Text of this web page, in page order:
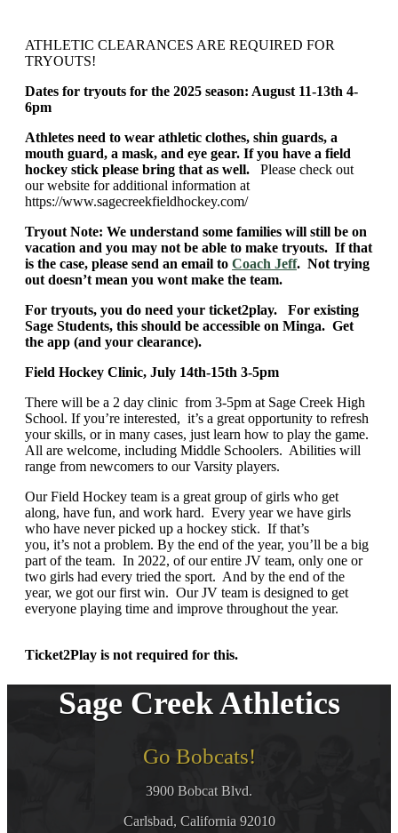
ATHLETIC CLEARANCES ARE REQUIRED FOR
TRYOUTS!
Dates for tryouts for the 2025 season: August 11-13th 4-
6pm
Athletes need to wear athletic clothes, shin guards, a
mouth guard, a mask, and eye gear. If you have a field
hockey stick please bring that as well. Please check out
our website for additional information at
https://www.sagecreekfieldhockey.com/
Tryout Note: We understand some families will still be on
vacation and you may not be able to make tryouts. If that
is the case, please send an email to Coach Jeff. Not trying
out doesn’t mean you wont make the team.
For tryouts, you do need your ticket2play. For existing
Sage Students, this should be accessible on Minga. Get
the app (and your clearance).
Field Hockey Clinic, July 14th-15th 3-5pm
There will be a 2 day clinic from 3-5pm at Sage Creek High
School. If you’re interested, it’s a great opportunity to refresh
your skills, or in many cases, just learn how to play the game.
All are welcome, including Middle Schoolers. Abilities will
range from newcomers to our Varsity players.
Our Field Hockey team is a great group of girls who get
along, have fun, and work hard. Every year we have girls
who have never picked up a hockey stick. If that’s
you, it’s not a problem. By the end of the year, you’ll be a big
part of the team. In 2022, of our entire JV team, only one or
two girls had every tried the sport. And by the end of the
year, we got our first win. Our JV team is designed to get
everyone playing time and improve throughout the year.
Ticket2Play is not required for this.
Sage Creek Athletics
Go Bobcats!
3900 Bobcat Blvd.
Carlsbad, California 92010